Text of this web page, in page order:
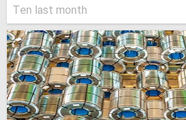
Ten last month